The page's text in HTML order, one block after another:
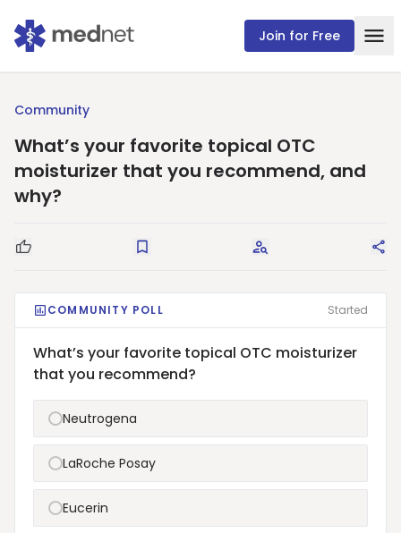
Join for Free
Community
What’s your favorite topical OTC
moisturizer that you recommend, and
why?
Good Question Save Request Answers
COMMUNITY POLL Started
What’s your favorite topical OTC moisturizer
that you recommend?
Neutrogena
LaRoche Posay
Eucerin